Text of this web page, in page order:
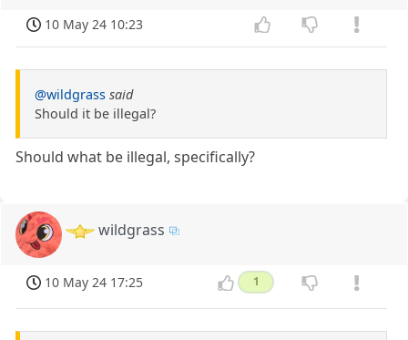
10 May 24 10:23
@wildgrass said
Should it be illegal?
Should what be illegal, specifically?
wildgrass
10 May 24 17:25 1